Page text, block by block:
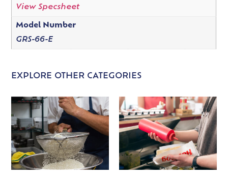
View Specsheet
Model Number
GRS-66-E
EXPLORE OTHER CATEGORIES